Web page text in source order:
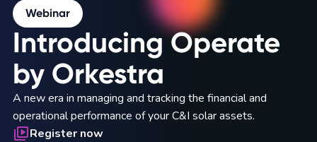
Webinar
Introducing Operate
by Orkestra
A new era in managing and tracking the financial and
operational performance of your C&I solar assets.
Register now